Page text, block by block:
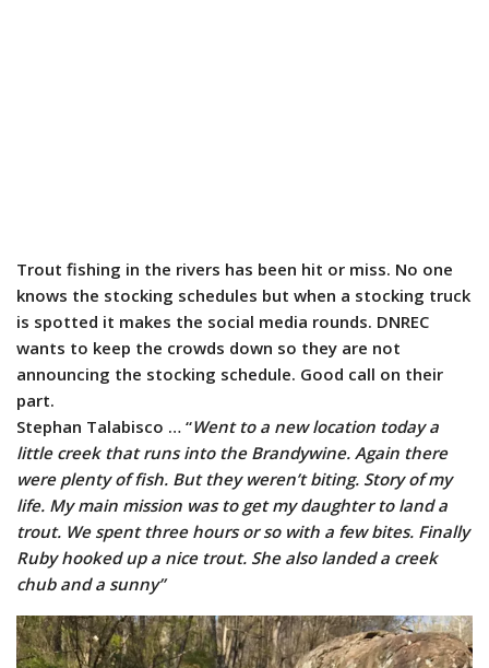
Trout fishing in the rivers has been hit or miss. No one
knows the stocking schedules but when a stocking truck
is spotted it makes the social media rounds. DNREC
wants to keep the crowds down so they are not
announcing the stocking schedule. Good call on their
part.
Stephan Talabisco … “Went to a new location today a
little creek that runs into the Brandywine. Again there
were plenty of fish. But they weren’t biting. Story of my
life. My main mission was to get my daughter to land a
trout. We spent three hours or so with a few bites. Finally
Ruby hooked up a nice trout. She also landed a creek
chub and a sunny”